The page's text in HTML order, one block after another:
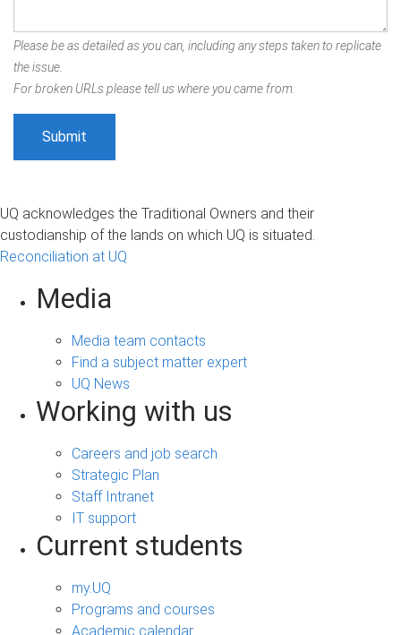
Please be as detailed as you can, including any steps taken to replicate
the issue.
For broken URLs please tell us where you came from.
UQ acknowledges the Traditional Owners and their
custodianship of the lands on which UQ is situated.
Reconciliation at UQ
Media
Media team contacts
Find a subject matter expert
UQ News
Working with us
Careers and job search
Strategic Plan
Staff Intranet
IT support
Current students
my.UQ
Programs and courses
Academic calendar